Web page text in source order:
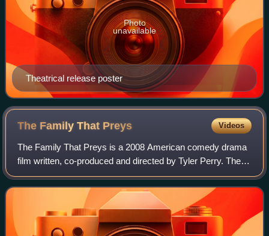
Theatrical release poster
Photo
unavailable
The Family That Preys Videos
The Family That Preys is a 2008 American comedy drama
film written, co-produced and directed by Tyler Perry. The
screenplay focuses on two families, one wealthy and the
other working class, whose live